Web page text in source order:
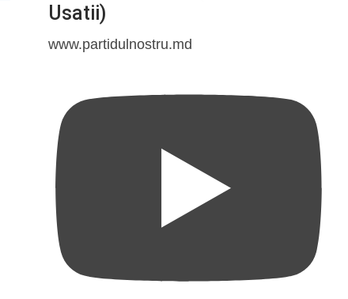
Usatii)
www.partidulnostru.md